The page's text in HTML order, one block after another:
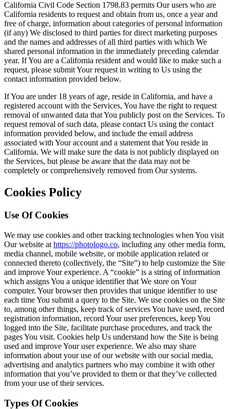
California Civil Code Section 1798.83 permits Our users who are
California residents to request and obtain from us, once a year and
free of charge, information about categories of personal information
(if any) We disclosed to third parties for direct marketing purposes
and the names and addresses of all third parties with which We
shared personal information in the immediately preceding calendar
year. If You are a California resident and would like to make such a
request, please submit Your request in writing to Us using the
contact information provided below.
If You are under 18 years of age, reside in California, and have a
registered account with the Services, You have the right to request
removal of unwanted data that You publicly post on the Services. To
request removal of such data, please contact Us using the contact
information provided below, and include the email address
associated with Your account and a statement that You reside in
California. We will make sure the data is not publicly displayed on
the Services, but please be aware that the data may not be
completely or comprehensively removed from Our systems.
Cookies Policy
Use Of Cookies
We may use cookies and other tracking technologies when You visit
Our website at https://photologo.co, including any other media form,
media channel, mobile website, or mobile application related or
connected thereto (collectively, the “Site”) to help customize the Site
and improve Your experience. A “cookie” is a string of information
which assigns You a unique identifier that We store on Your
computer. Your browser then provides that unique identifier to use
each time You submit a query to the Site. We use cookies on the Site
to, among other things, keep track of services You have used, record
registration information, record Your user preferences, keep You
logged into the Site, facilitate purchase procedures, and track the
pages You visit. Cookies help Us understand how the Site is being
used and improve Your user experience. We also may share
information about your use of our website with our social media,
advertising and analytics partners who may combine it with other
information that you’ve provided to them or that they’ve collected
from your use of their services.
Types Of Cookies